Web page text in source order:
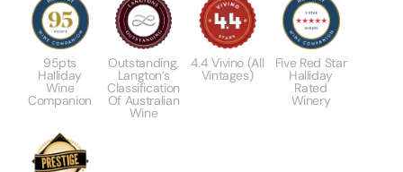
95pts
Halliday
Wine
Companion
Outstanding,
Langton’s
Classification
Of Australian
Wine
4.4 Vivino (All
Vintages)
Five Red Star
Halliday
Rated
Winery